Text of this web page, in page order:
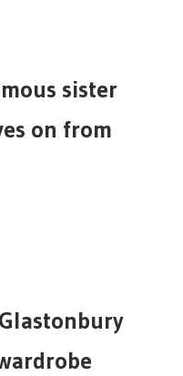
sister
on from